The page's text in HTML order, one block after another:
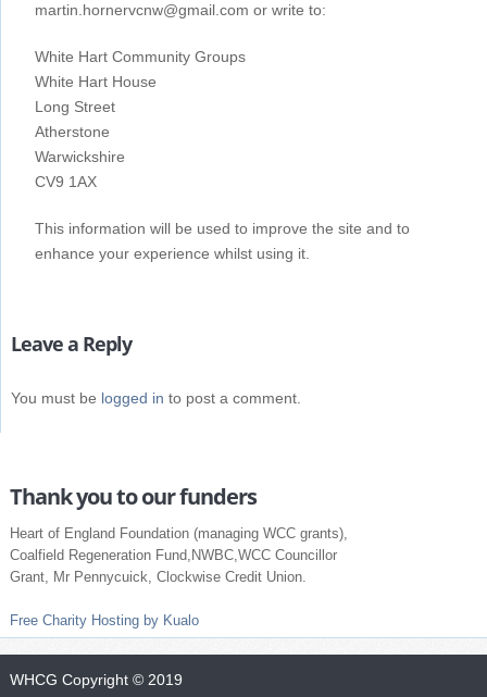
martin.hornervcnw@gmail.com or write to:
White Hart Community Groups
White Hart House
Long Street
Atherstone
Warwickshire
CV9 1AX
This information will be used to improve the site and to
enhance your experience whilst using it.
Leave a Reply
You must be logged in to post a comment.
Thank you to our funders
Heart of England Foundation (managing WCC grants),
Coalfield Regeneration Fund,NWBC,WCC Councillor
Grant, Mr Pennycuick, Clockwise Credit Union.
Free Charity Hosting by Kualo
WHCG Copyright © 2019